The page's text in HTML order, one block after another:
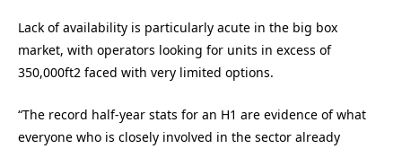
Lack of availability is particularly acute in the big box
market, with operators looking for units in excess of
350,000ft2 faced with very limited options.
“The record half-year stats for an H1 are evidence of what
everyone who is closely involved in the sector already